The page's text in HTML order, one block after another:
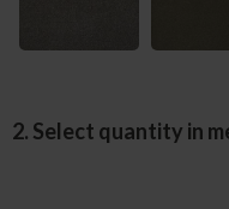
2. Select quantity in